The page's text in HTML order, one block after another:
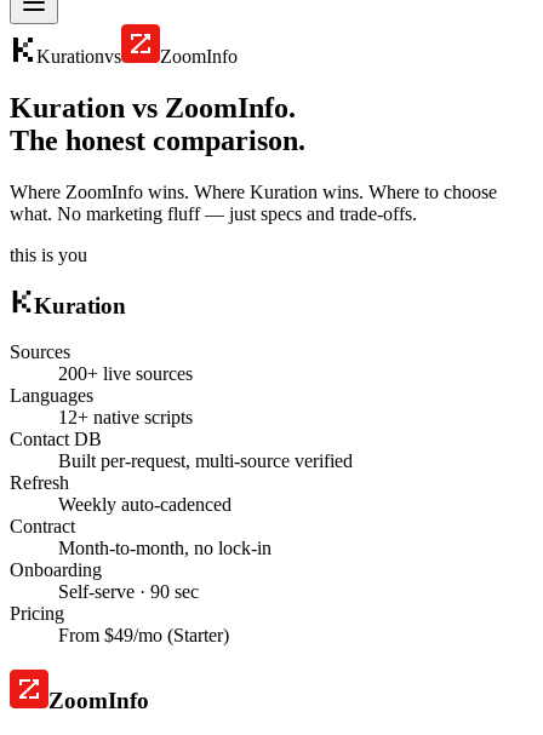
Kurationvs ZoomInfo
Kuration vs ZoomInfo.
The honest comparison.
Where ZoomInfo wins. Where Kuration wins. Where to choose
what. No marketing fluff — just specs and trade-offs.
this is you
Kuration
Sources
200+ live sources
Languages
12+ native scripts
Contact DB
Built per-request, multi-source verified
Refresh
Weekly auto-cadenced
Contract
Month-to-month, no lock-in
Onboarding
Self-serve · 90 sec
Pricing
From $49/mo (Starter)
ZoomInfo